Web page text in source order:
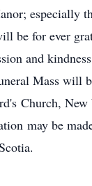
especially
be for ever
and
Mass will
Church,
may be